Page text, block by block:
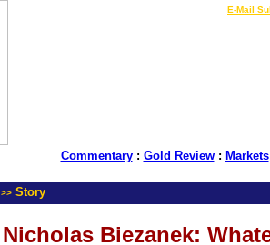
E-Mail
Commentary: Gold Review: Markets
>> Story
Nicholas Biezanek: